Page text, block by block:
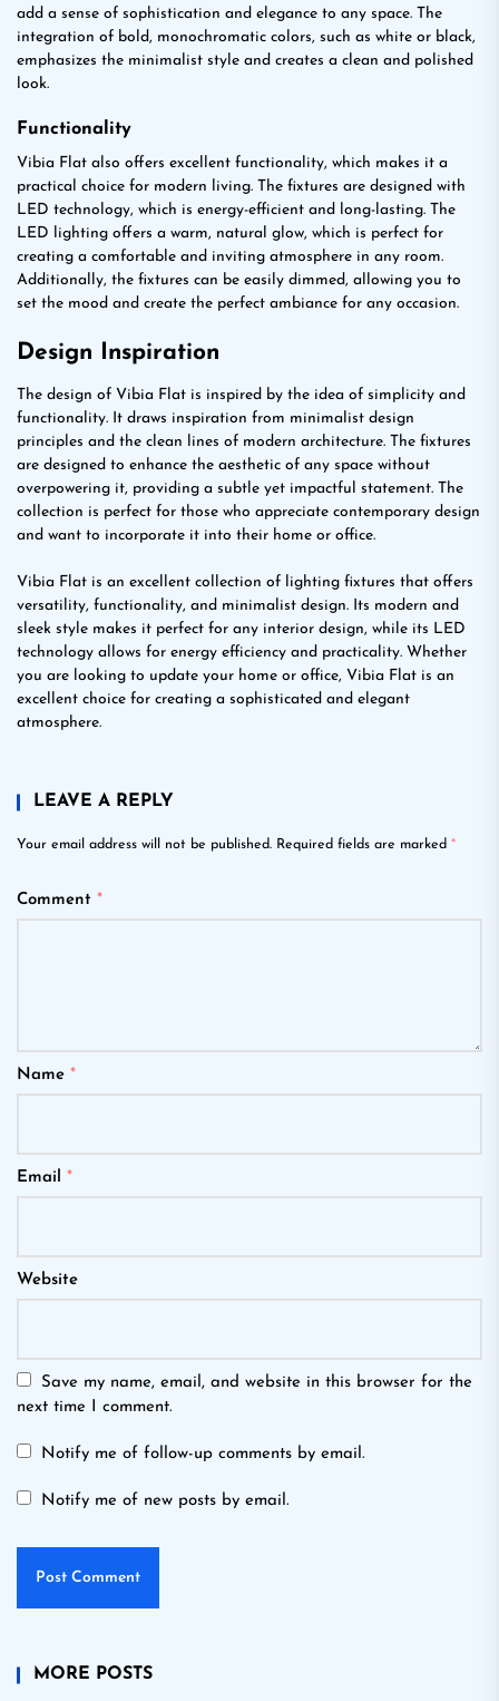
add a sense of sophistication and elegance to any space. The
integration of bold, monochromatic colors, such as white or black,
emphasizes the minimalist style and creates a clean and polished
look.
Functionality
Vibia Flat also offers excellent functionality, which makes it a
practical choice for modern living. The fixtures are designed with
LED technology, which is energy-efficient and long-lasting. The
LED lighting offers a warm, natural glow, which is perfect for
creating a comfortable and inviting atmosphere in any room.
Additionally, the fixtures can be easily dimmed, allowing you to
set the mood and create the perfect ambiance for any occasion.
Design Inspiration
The design of Vibia Flat is inspired by the idea of simplicity and
functionality. It draws inspiration from minimalist design
principles and the clean lines of modern architecture. The fixtures
are designed to enhance the aesthetic of any space without
overpowering it, providing a subtle yet impactful statement. The
collection is perfect for those who appreciate contemporary design
and want to incorporate it into their home or office.
Vibia Flat is an excellent collection of lighting fixtures that offers
versatility, functionality, and minimalist design. Its modern and
sleek style makes it perfect for any interior design, while its LED
technology allows for energy efficiency and practicality. Whether
you are looking to update your home or office, Vibia Flat is an
excellent choice for creating a sophisticated and elegant
atmosphere.
LEAVE A REPLY
Your email address will not be published. Required fields are marked *
Comment *
Name *
Email *
Website
Save my name, email, and website in this browser for the
next time I comment.
Notify me of follow-up comments by email.
Notify me of new posts by email.
MORE POSTS